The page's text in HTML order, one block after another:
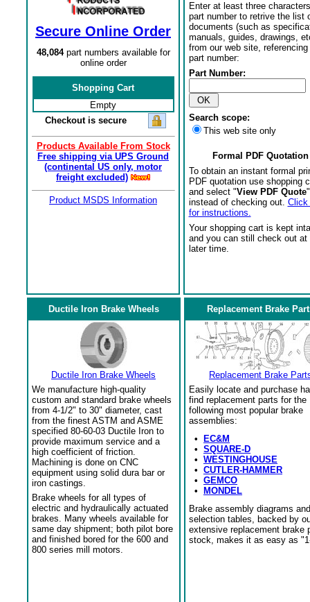
Secure Online Order
48,084part numbers available for
online order
Shopping Cart
Empty
Checkout is secure
Products Available From Stock
Free shipping via UPS Ground
(continental US only, motor
freight excluded)
Product MSDS Information
Enter at least three
part number to retrive the list
documents (such as
manuals, guides, drawings,
from our web site,
part number:
Part Number:
Search scope:
This web site only
Formal PDF Quotation
To obtain an instant formal
PDF quotation use shopping
and select "View PDF Quote
instead of checking out. Click
for instructions.
Your shopping cart is kept
and you can still check out at
later time.
Ductile Iron Brake Wheels
Ductile Iron Brake Wheels
We manufacture high-quality
custom and standard brake wheels
from 4-1/2" to 30" diameter, cast
from the finest ASTM and ASME
specified 80-60-03 Ductile Iron to
provide maximum service and a
high coefficient of friction.
Machining is done on CNC
equipment using solid dura bar or
iron castings.
Brake wheels for all types of
electric and hydraulically actuated
brakes. Many wheels available for
same day shipment; both pilot bore
and finished bored for the 600 and
800 series mill motors.
Replacement Brake
Replacement Brake
Easily locate and purchase
find replacement parts for the
following most popular brake
assemblies:
•
EC&M
• SQUARE-D
• WESTINGHOUSE
• CUTLER-HAMMER
• GEMCO
•
MONDEL
Brake assembly diagrams and
selection tables, backed by
extensive replacement brake
stock, makes it as easy as